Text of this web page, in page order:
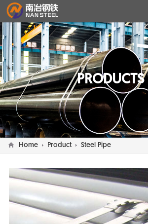
PRODUCTS
Home Product Steel Pipe